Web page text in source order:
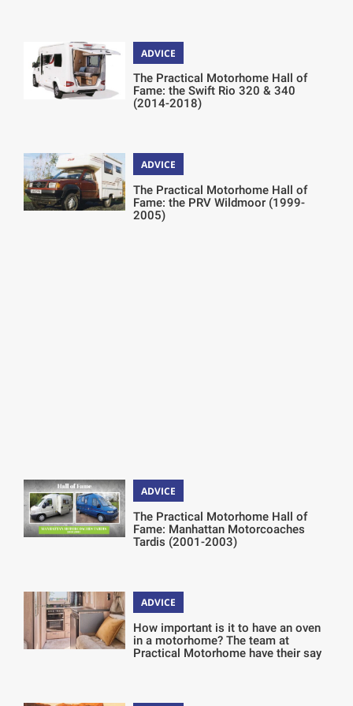
ADVICE
The Practical Motorhome Hall of
Fame: the Swift Rio 320 & 340
(2014-2018)
ADVICE
The Practical Motorhome Hall of
Fame: the PRV Wildmoor (1999-
2005)
ADVICE
The Practical Motorhome Hall of
Fame: Manhattan Motorcoaches
Tardis (2001-2003)
ADVICE
How important is it to have an oven
in a motorhome? The team at
Practical Motorhome have their say